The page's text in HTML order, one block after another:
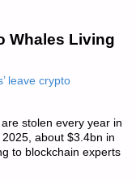
Whales Living
leave crypto
stolen every year in
about $3.4bn in
to blockchain experts